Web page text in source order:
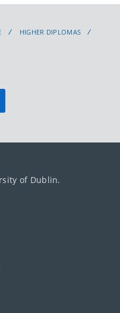
HIGHER DIPLOMAS
of Dublin.